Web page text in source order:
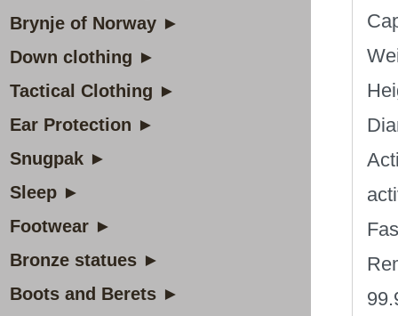
Brynje of Norway ►
Down clothing ►
Tactical Clothing ►
Ear Protection ►
Snugpak ►
Sleep ►
Footwear ►
Bronze statues ►
Boots and Berets ►